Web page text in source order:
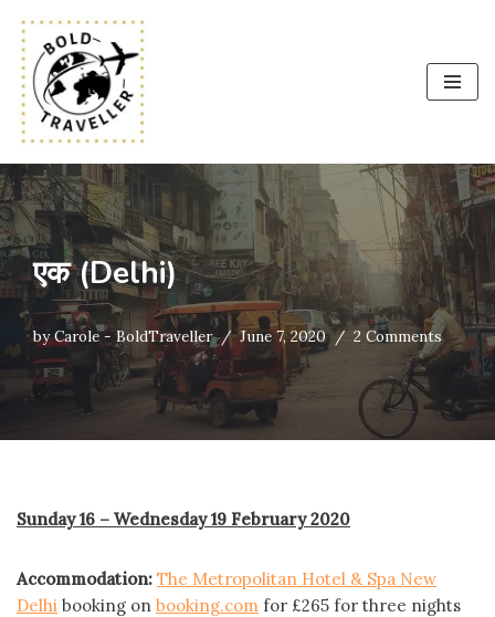
Skip
to
content
एक (Delhi)
byCarole - BoldTraveller June 7, 2020 2 Comments
Sunday 16 – Wednesday 19 February 2020
Accommodation: The Metropolitan Hotel & Spa New
Delhi booking on booking.com for £265 for three nights